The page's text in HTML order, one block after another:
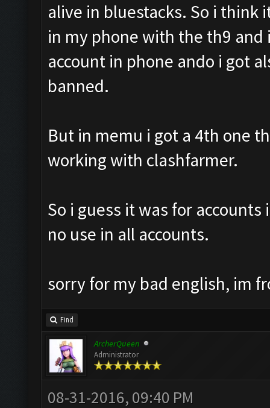
alive in bluestacks. So i think
in my phone with the th9
account in phone ando i got
banned.
But in memu i got a 4th one
working with clashfarmer.
So i guess it was for
no use in all accounts.
sorry for my bad english, im
Find
ArcherQueen
Administrator
08-31-2016, 09:40 PM